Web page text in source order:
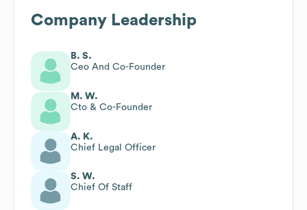
Company Leadership
B. S.
Ceo And Co-Founder
M. W.
Cto & Co-Founder
A. K.
Chief Legal Officer
S. W.
Chief Of Staff